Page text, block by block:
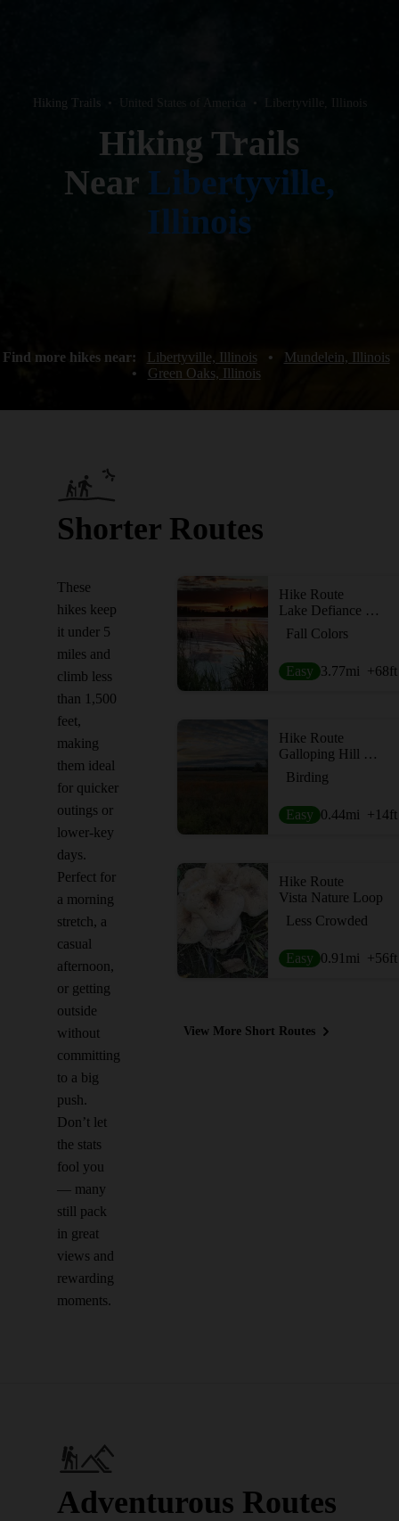
Hiking Trails • United States of America Libertyville, Illinois
Hiking Trails
Near Libertyville,
Illinois
Find more hikes near: Libertyville, Illinois •
Mundelein, Illinois
•
Green Oaks, Illinois
Shorter Routes
These
hikes keep
it under 5
miles and
climb less
than 1,500
feet,
making
them ideal
for quicker
outings or
lower-key
days.
Perfect for
a morning
stretch, a
casual
afternoon,
or getting
outside
without
committing
to a big
push.
Don’t let
the stats
fool you
— many
still pack
in great
views and
rewarding
moments.
Hike Route
Lake Defiance Trail
Fall Colors
Easy 3.77mi +68ft
Hike Route
Galloping Hill Wildlife Loop
Birding
Easy 0.44mi +14ft
Hike Route
Vista Nature Loop
Less Crowded
Easy 0.91 mi +56ft
View More Short Routes
Adventurous Routes